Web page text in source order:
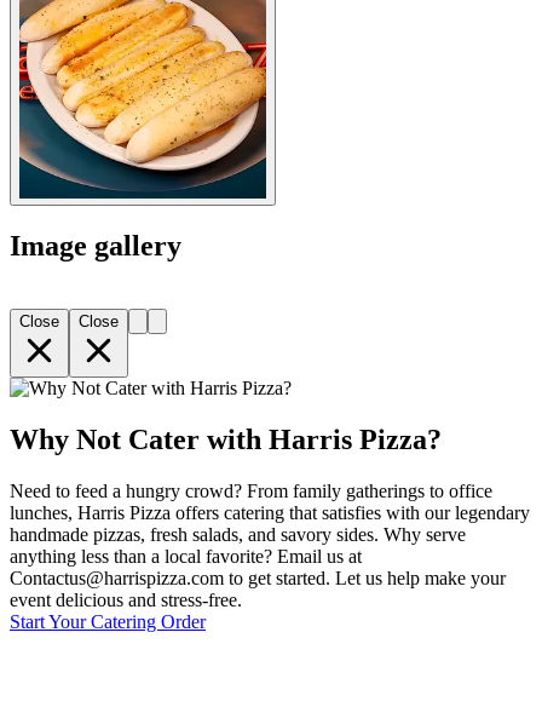
Image gallery
Close Close
Why Not Cater with Harris Pizza?
Need to feed a hungry crowd? From family gatherings to office
lunches, Harris Pizza offers catering that satisfies with our legendary
handmade pizzas, fresh salads, and savory sides. Why serve
anything less than a local favorite? Email us at
Contactus@harrispizza.com to get started. Let us help make your
event delicious and stress-free.
Start Your Catering Order